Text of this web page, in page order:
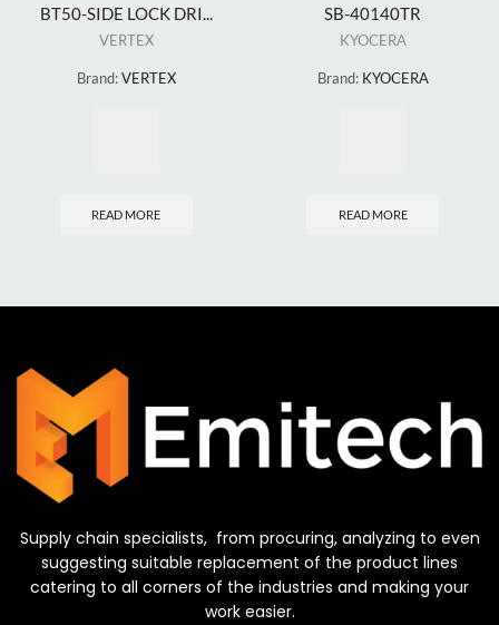
BT50-SIDE LOCK DRI...
VERTEX
Brand:VERTEX
READ MORE
SB-40140TR
KYOCERA
Brand: KYOCERA
READ MORE
Supply chain specialists, from procuring, analyzing to even
suggesting suitable replacement of the product lines
catering to all corners of the industries and making your
work easier.